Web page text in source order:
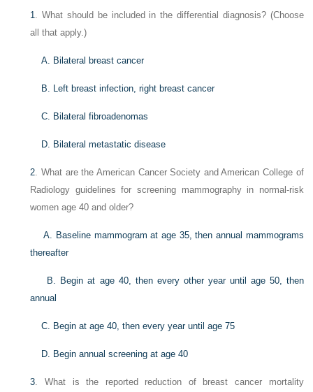
1
. What should be included in the differential diagnosis? (Choose
all that apply.)
A. Bilateral breast cancer
B. Left breast infection, right breast cancer
C. Bilateral fibroadenomas
D. Bilateral metastatic disease
2 . What are the American Cancer Society and American College of
Radiology guidelines for screening mammography in normal-risk
women age 40 and older?
A. Baseline mammogram at age 35, then annual mammograms
thereafter
B. Begin at age 40, then every other year until age 50, then
annual
C. Begin at age 40, then every year until age 75
D. Begin annual screening at age 40
3 . What is the reported reduction of breast cancer mortality